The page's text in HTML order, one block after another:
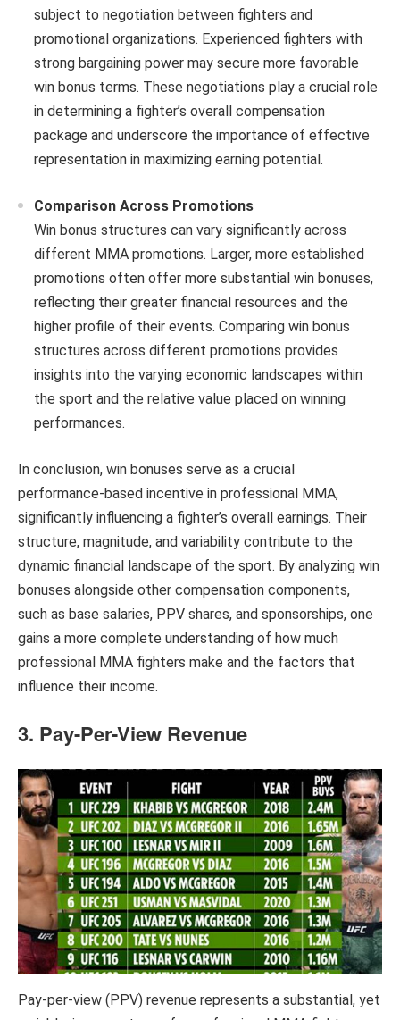
subject to negotiation between fighters and
promotional organizations. Experienced fighters with
strong bargaining power may secure more favorable
win bonus terms. These negotiations play a crucial role
in determining a fighter’s overall compensation
package and underscore the importance of effective
representation in maximizing earning potential.
Comparison Across Promotions
Win bonus structures can vary significantly across
different MMA promotions. Larger, more established
promotions often offer more substantial win bonuses,
reflecting their greater financial resources and the
higher profile of their events. Comparing win bonus
structures across different promotions provides
insights into the varying economic landscapes within
the sport and the relative value placed on winning
performances.
In conclusion, win bonuses serve as a crucial
performance-based incentive in professional MMA,
significantly influencing a fighter’s overall earnings. Their
structure, magnitude, and variability contribute to the
dynamic financial landscape of the sport. By analyzing win
bonuses alongside other compensation components,
such as base salaries, PPV shares, and sponsorships, one
gains a more complete understanding of how much
professional MMA fighters make and the factors that
influence their income.
3. Pay-Per-View Revenue
Pay-per-view (PPV) revenue represents a substantial, yet